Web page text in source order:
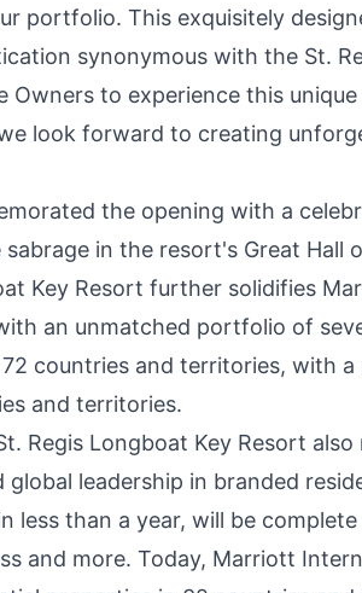
portfolio. This exquisitely
synonymous with the St.
Owners to experience this
look forward to creating
the opening with a
sabrage in the resort's Great Hall
Key Resort further solidifies
an unmatched portfolio of
countries and territories, with
and territories.
Regis Longboat Key Resort
leadership in branded
less than a year, will be
and more. Today, Marriott